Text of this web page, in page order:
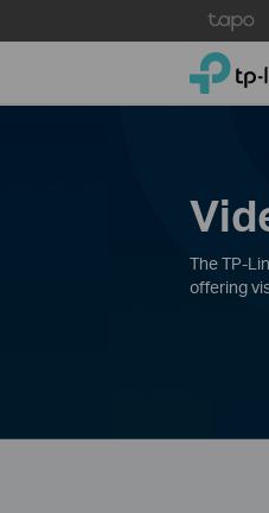
to
TP-Link,
The TP-
offering